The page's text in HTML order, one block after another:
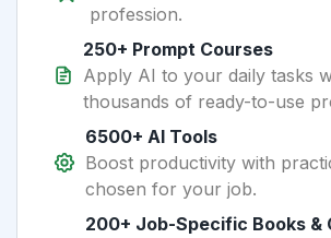
profession.
250+ Prompt Courses
Apply AI to your daily tasks
thousands of ready-to-use
6500+ AI Tools
Boost productivity with
chosen for your job.
200+ Job-Specific Books &